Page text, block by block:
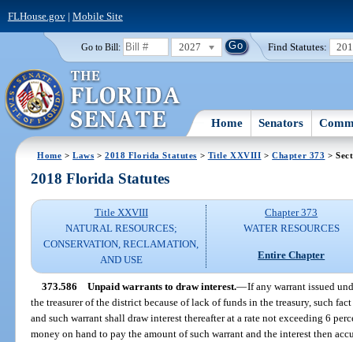
FLHouse.gov| Mobile Site
Go to Bill: 2027 Find Statutes:
Home Senators
Home >Laws >2018 Florida Statutes > Title XXVIII >Chapter 373 >
2018 Florida Statutes
Title XXVIII
NATURAL RESOURCES;
CONSERVATION, RECLAMATION,
AND USE
Chapter 373
WATER RESOURCES
Entire Chapter
373.586 Unpaid warrants to draw interest.—If any warrant issued
the treasurer of the district because of lack of funds in the treasury, such
and such warrant shall draw interest thereafter at a rate not exceeding 6
money on hand to pay the amount of such warrant and the interest then